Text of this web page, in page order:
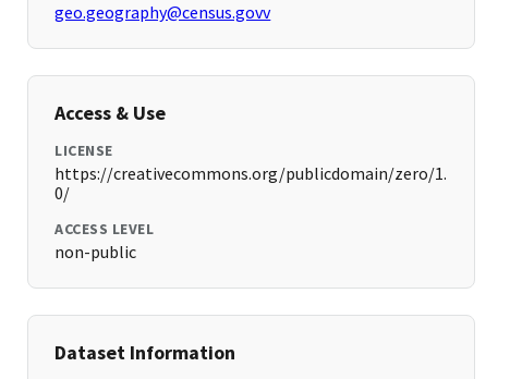
geo.geography@census.govv
Access & Use
LICENSE
https://creativecommons.org/publicdomain/zero/1.
0/
ACCESS LEVEL
non-public
Dataset Information